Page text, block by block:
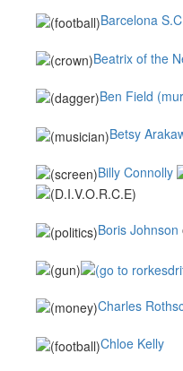
Barcelona
Beatrix of the
Ben Field
Betsy
Billy Connolly
Boris Johnson
Charles
Chloe Kelly